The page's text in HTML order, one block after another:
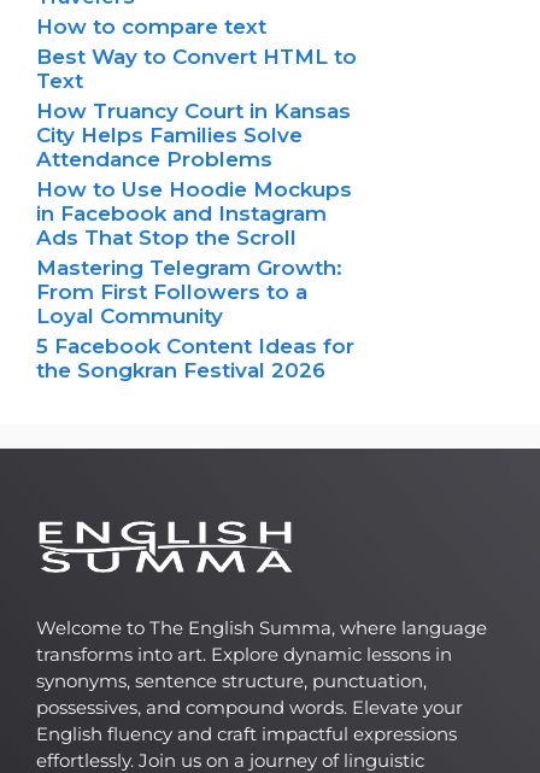
How to compare text
Best Way to Convert HTML to
Text
How Truancy Court in Kansas
City Helps Families Solve
Attendance Problems
How to Use Hoodie Mockups
in Facebook and Instagram
Ads That Stop the Scroll
Mastering Telegram Growth:
From First Followers to a
Loyal Community
5 Facebook Content Ideas for
the Songkran Festival 2026
Welcome to The English Summa, where language
transforms into art. Explore dynamic lessons in
synonyms, sentence structure, punctuation,
possessives, and compound words. Elevate your
English fluency and craft impactful expressions
effortlessly. Join us on a journey of linguistic